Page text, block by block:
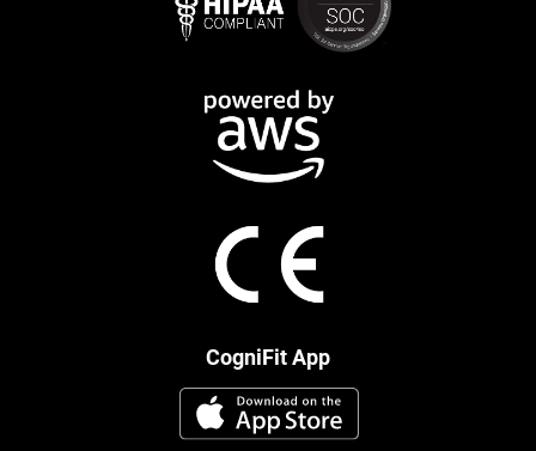
CogniFit App